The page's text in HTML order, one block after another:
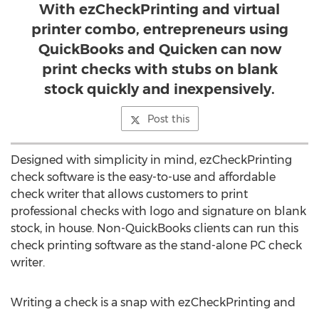
With ezCheckPrinting and virtual
printer combo, entrepreneurs using
QuickBooks and Quicken can now
print checks with stubs on blank
stock quickly and inexpensively.
Post this
Designed with simplicity in mind, ezCheckPrinting
check software is the easy-to-use and affordable
check writer that allows customers to print
professional checks with logo and signature on blank
stock, in house. Non-QuickBooks clients can run this
check printing software as the stand-alone PC check
writer.
Writing a check is a snap with ezCheckPrinting and